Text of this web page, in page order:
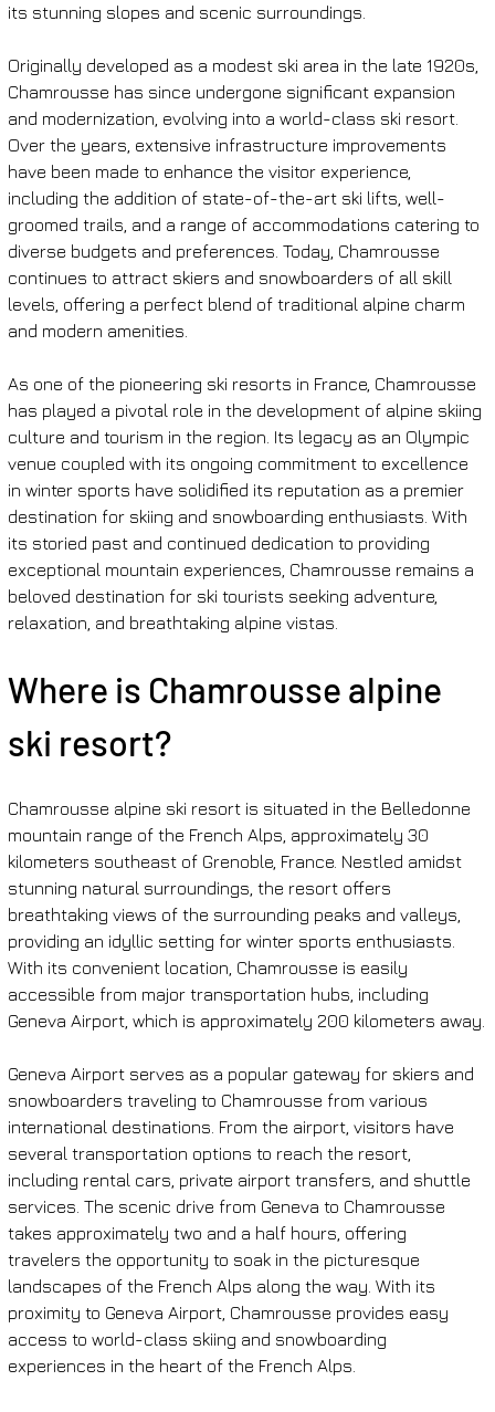
its stunning slopes and scenic surroundings.
Originally developed as a modest ski area in the late 1920s,
Chamrousse has since undergone significant expansion
and modernization, evolving into a world-class ski resort.
Over the years, extensive infrastructure improvements
have been made to enhance the visitor experience,
including the addition of state-of-the-art ski lifts, well-
groomed trails, and a range of accommodations catering to
diverse budgets and preferences. Today, Chamrousse
continues to attract skiers and snowboarders of all skill
levels, offering a perfect blend of traditional alpine charm
and modern amenities.
As one of the pioneering ski resorts in France, Chamrousse
has played a pivotal role in the development of alpine skiing
culture and tourism in the region. Its legacy as an Olympic
venue coupled with its ongoing commitment to excellence
in winter sports have solidified its reputation as a premier
destination for skiing and snowboarding enthusiasts. With
its storied past and continued dedication to providing
exceptional mountain experiences, Chamrousse remains a
beloved destination for ski tourists seeking adventure,
relaxation, and breathtaking alpine vistas.
Where is Chamrousse alpine
ski resort?
Chamrousse alpine ski resort is situated in the Belledonne
mountain range of the French Alps, approximately 30
kilometers southeast of Grenoble, France. Nestled amidst
stunning natural surroundings, the resort offers
breathtaking views of the surrounding peaks and valleys,
providing an idyllic setting for winter sports enthusiasts.
With its convenient location, Chamrousse is easily
accessible from major transportation hubs, including
Geneva Airport, which is approximately 200 kilometers away.
Geneva Airport serves as a popular gateway for skiers and
snowboarders traveling to Chamrousse from various
international destinations. From the airport, visitors have
several transportation options to reach the resort,
including rental cars, private airport transfers, and shuttle
services. The scenic drive from Geneva to Chamrousse
takes approximately two and a half hours, offering
travelers the opportunity to soak in the picturesque
landscapes of the French Alps along the way. With its
proximity to Geneva Airport, Chamrousse provides easy
access to world-class skiing and snowboarding
experiences in the heart of the French Alps.